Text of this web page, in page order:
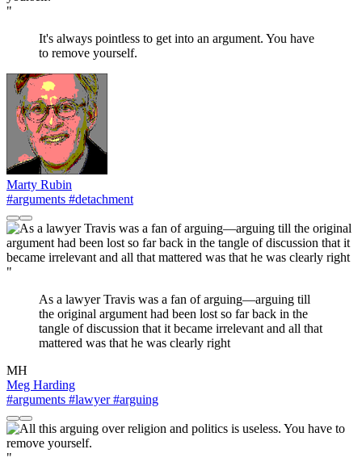
"
It's always pointless to get into an argument. You have
to remove yourself.
Marty Rubin
#arguments #detachment
"
As a lawyer Travis was a fan of arguing—arguing till
the original argument had been lost so far back in the
tangle of discussion that it became irrelevant and all that
mattered was that he was clearly right
MH
Meg Harding
#arguments #lawyer#arguing
"